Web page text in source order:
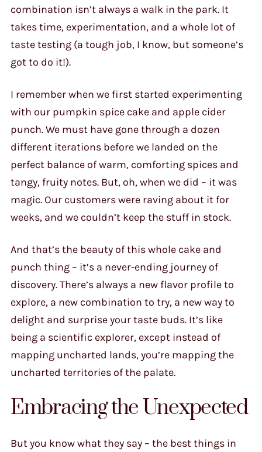
combination isn’t always a walk in the park. It
takes time, experimentation, and a whole lot of
taste testing (a tough job, I know, but someone’s
got to do it!).
I remember when we first started experimenting
with our pumpkin spice cake and apple cider
punch. We must have gone through a dozen
different iterations before we landed on the
perfect balance of warm, comforting spices and
tangy, fruity notes. But, oh, when we did – it was
magic. Our customers were raving about it for
weeks, and we couldn’t keep the stuff in stock.
And that’s the beauty of this whole cake and
punch thing – it’s a never-ending journey of
discovery. There’s always a new flavor profile to
explore, a new combination to try, a new way to
delight and surprise your taste buds. It’s like
being a scientific explorer, except instead of
mapping uncharted lands, you’re mapping the
uncharted territories of the palate.
Embracing the Unexpected
But you know what they say – the best things in